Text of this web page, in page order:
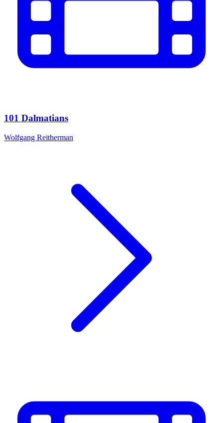
101 Dalmatians
Wolfgang Reitherman